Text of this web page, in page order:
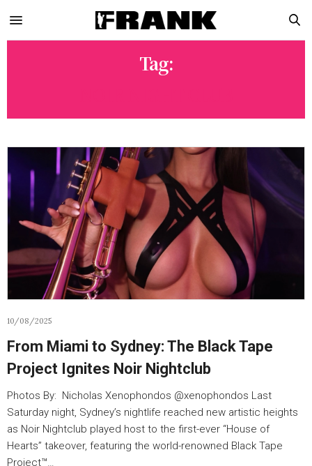
Tag:
10/08/2025
From Miami to Sydney: The Black Tape
Project Ignites Noir Nightclub
Photos By: Nicholas Xenophondos @xenophondos Last
Saturday night, Sydney’s nightlife reached new artistic heights
as Noir Nightclub played host to the first-ever “House of
Hearts” takeover, featuring the world-renowned Black Tape
Project™…